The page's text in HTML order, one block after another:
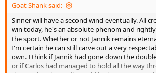
Goat Shank said:
Sinner will have a second wind eventually. All
win today, he's an absolute phenom and
the sport. Whether or not Jannik remains
I'm certain he can still carve out a very
own. I think if Jannik had gone down the
or if Carlos had managed to hold all the way